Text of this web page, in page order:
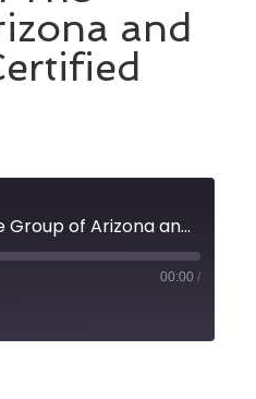
and
Joseph Rosales with The Performance Group of Arizona and Cathy Droz with HER Certified
00:00 /